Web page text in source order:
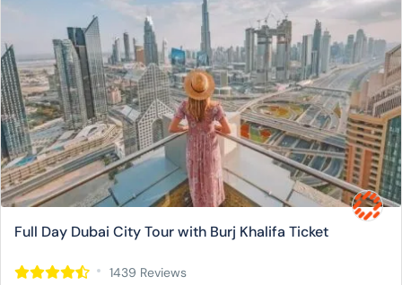
Full Day Dubai City Tour with Burj Khalifa Ticket
1439 Reviews